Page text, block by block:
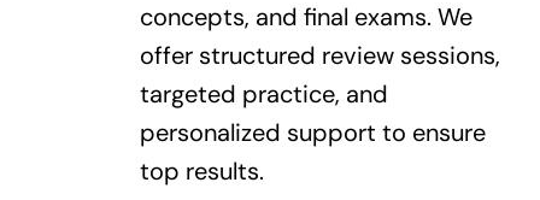
concepts, and final exams. We
offer structured review sessions,
targeted practice, and
personalized support to ensure
top results.